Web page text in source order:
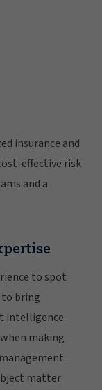
insurance and
effective risk
and a
to spot
to bring
intelligence.
making
matter